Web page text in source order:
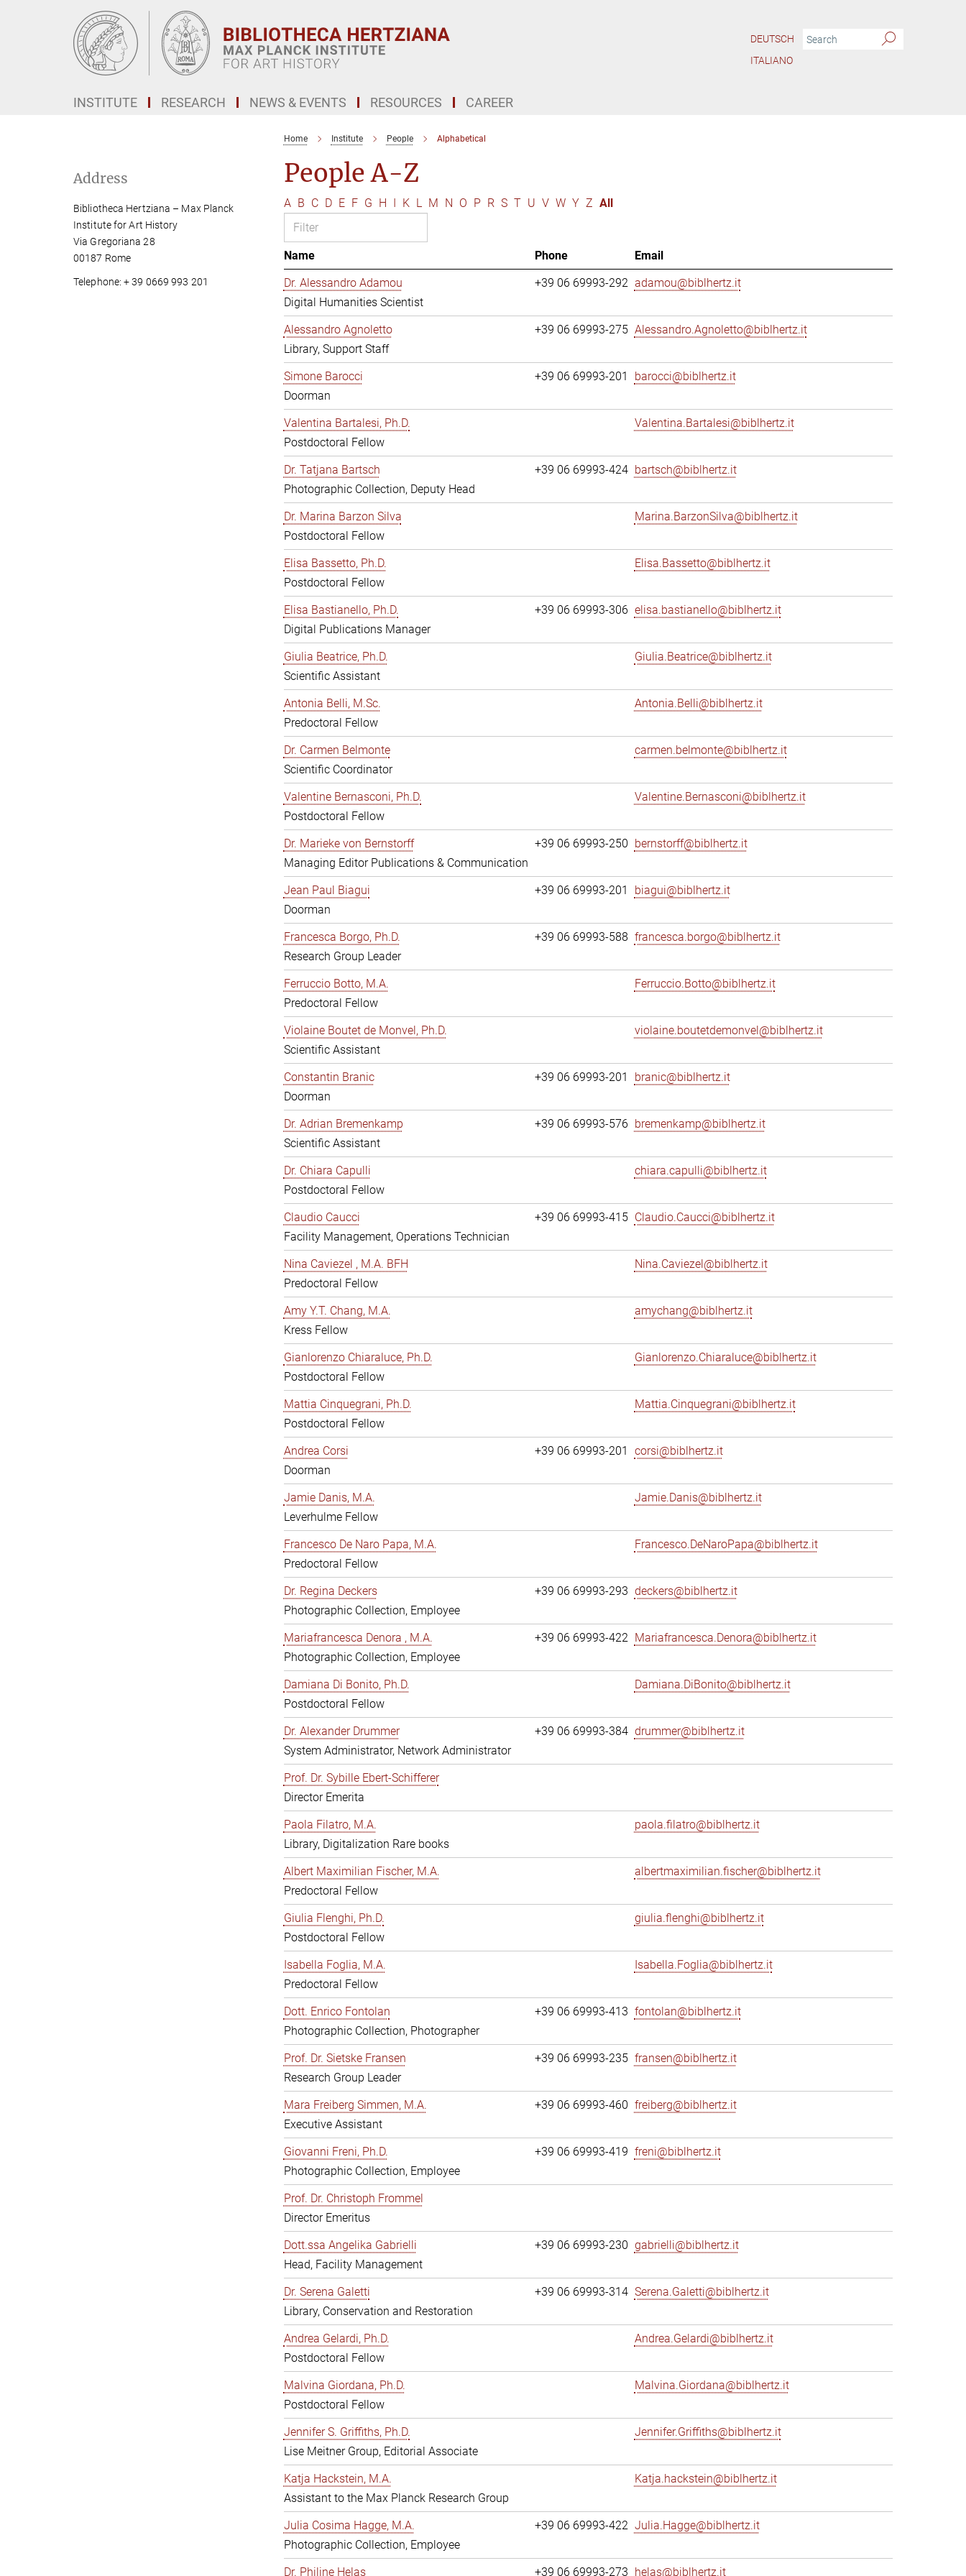
DEUTSCH
ITALIANO
INSTITUTE RESEARCH NEWS & EVENTS RESOURCES CAREER
Home Institute People Alphabetical
People A-Z
A B C D E F G H I K L M N O P R S T U V W Y Z All
Name Phone
Email
Dr. Alessandro Adamou
Digital Humanities Scientist
+39 06 69993-292 adamou@biblhertz.it
Alessandro Agnoletto
Library, Support Staff
+39 06 69993-275 Alessandro.Agnoletto@biblhertz.it
Simone Barocci
Doorman
+39 06 69993-201 barocci@biblhertz.it
Valentina Bartalesi, Ph.D.
Postdoctoral Fellow
Valentina.Bartalesi@biblhertz.it
Dr. Tatjana Bartsch
Photographic Collection, Deputy Head
+39 06 69993-424 bartsch@biblhertz.it
Dr. Marina Barzon Silva
Postdoctoral Fellow
Marina.BarzonSilva@biblhertz.it
Elisa Bassetto, Ph.D.
Postdoctoral Fellow
Elisa.Bassetto@biblhertz.it
Elisa Bastianello, Ph.D.
Digital Publications Manager
+39 06 69993-306 elisa.bastianello@biblhertz.it
Giulia Beatrice, Ph.D.
Scientific Assistant
Giulia.Beatrice@biblhertz.it
Antonia Belli, M.Sc.
Predoctoral Fellow
Antonia.Belli@biblhertz.it
Dr. Carmen Belmonte
Scientific Coordinator
carmen.belmonte@biblhertz.it
Valentine Bernasconi, Ph.D.
Postdoctoral Fellow
Valentine.Bernasconi@biblhertz.it
Dr. Marieke von Bernstorff
Managing Editor Publications & Communication
+39 06 69993-250 bernstorff@biblhertz.it
Jean Paul Biagui
Doorman
+39 06 69993-201 biagui@biblhertz.it
Francesca Borgo, Ph.D.
Research Group Leader
+39 06 69993-588 francesca.borgo@biblhertz.it
Ferruccio Botto, M.A.
Predoctoral Fellow
Ferruccio.Botto@biblhertz.it
Violaine Boutet de Monvel, Ph.D.
Scientific Assistant
violaine.boutetdemonvel@biblhertz.it
Constantin Branic
Doorman
+39 06 69993-201 branic@biblhertz.it
Dr. Adrian Bremenkamp
Scientific Assistant
+39 06 69993-576 bremenkamp@biblhertz.it
Dr. Chiara Capulli
Postdoctoral Fellow
chiara.capulli@biblhertz.it
Claudio Caucci
Facility Management, Operations Technician
+39 06 69993-415 Claudio.Caucci@biblhertz.it
Nina Caviezel , M.A. BFH
Predoctoral Fellow
Nina.Caviezel@biblhertz.it
Amy Y.T. Chang, M.A.
Kress Fellow
amychang@biblhertz.it
Gianlorenzo Chiaraluce, Ph.D.
Postdoctoral Fellow
Gianlorenzo.Chiaraluce@biblhertz.it
Mattia Cinquegrani, Ph.D.
Postdoctoral Fellow
Mattia.Cinquegrani@biblhertz.it
Andrea Corsi
Doorman
+39 06 69993-201 corsi@biblhertz.it
Jamie Danis, M.A.
Leverhulme Fellow
Jamie.Danis@biblhertz.it
Francesco De Naro Papa, M.A.
Predoctoral Fellow
Francesco.DeNaroPapa@biblhertz.it
Dr. Regina Deckers
Photographic Collection, Employee
+39 06 69993-293 deckers@biblhertz.it
Mariafrancesca Denora , M.A.
Photographic Collection, Employee
+39 06 69993-422 Mariafrancesca.Denora@biblhertz.it
Damiana Di Bonito, Ph.D.
Postdoctoral Fellow
Damiana.DiBonito@biblhertz.it
Dr. Alexander Drummer
System Administrator, Network Administrator
+39 06 69993-384 drummer@biblhertz.it
Prof. Dr. Sybille Ebert-Schifferer
Director Emerita
Paola Filatro, M.A.
Library, Digitalization Rare books
paola.filatro@biblhertz.it
Albert Maximilian Fischer, M.A.
Predoctoral Fellow
albertmaximilian.fischer@biblhertz.it
Giulia Flenghi, Ph.D.
Postdoctoral Fellow
giulia.flenghi@biblhertz.it
Isabella Foglia, M.A.
Predoctoral Fellow
Isabella.Foglia@biblhertz.it
Dott. Enrico Fontolan
Photographic Collection, Photographer
+39 06 69993-413 fontolan@biblhertz.it
Prof. Dr. Sietske Fransen
Research Group Leader
+39 06 69993-235 fransen@biblhertz.it
Mara Freiberg Simmen, M.A.
Executive Assistant
+39 06 69993-460 freiberg@biblhertz.it
Giovanni Freni, Ph.D.
Photographic Collection, Employee
+39 06 69993-419 freni@biblhertz.it
Prof. Dr. Christoph Frommel
Director Emeritus
Dott.ssa Angelika Gabrielli
Head, Facility Management
+39 06 69993-230 gabrielli@biblhertz.it
Dr. Serena Galetti
Library, Conservation and Restoration
+39 06 69993-314 Serena.Galetti@biblhertz.it
Andrea Gelardi, Ph.D.
Postdoctoral Fellow
Andrea.Gelardi@biblhertz.it
Malvina Giordana, Ph.D.
Postdoctoral Fellow
Malvina.Giordana@biblhertz.it
Jennifer S. Griffiths, Ph.D.
Lise Meitner Group, Editorial Associate
Jennifer.Griffiths@biblhertz.it
Katja Hackstein, M.A.
Assistant to the Max Planck Research Group
Katja.hackstein@biblhertz.it
Julia Cosima Hagge, M.A.
Photographic Collection, Employee
+39 06 69993-422 Julia.Hagge@biblhertz.it
Dr. Philine Helas +39 06 69993-273 helas@biblhertz.it
Address
Bibliotheca Hertziana – Max Planck
Institute for Art History
Via Gregoriana 28
00187 Rome
Telephone: + 39 0669 993 201